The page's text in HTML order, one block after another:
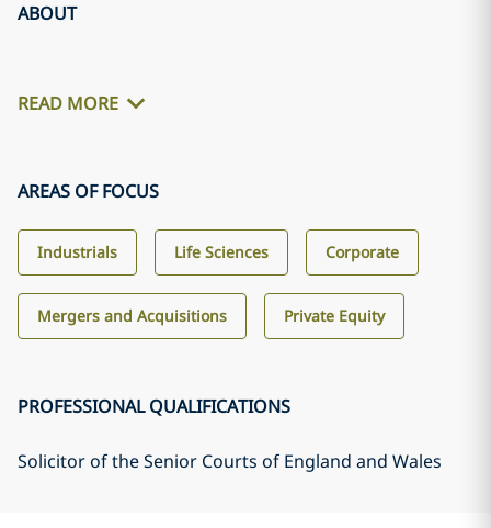
ABOUT
READ MORE
AREAS OF FOCUS
Industrials Life Sciences Corporate
Mergers and Acquisitions Private Equity
PROFESSIONAL QUALIFICATIONS
Solicitor of the Senior Courts of England and Wales